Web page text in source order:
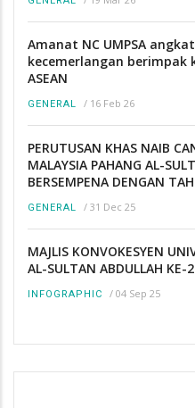
Amanat NC UMPSA
kecemerlangan berimpak
ASEAN
GENERAL / 16 Feb 26
PERUTUSAN KHAS NAIB
MALAYSIA PAHANG AL-
BERSEMPENA DENGAN
GENERAL / 31 Dec 25
MAJLIS KONVOKESYEN
AL-SULTAN ABDULLAH KE-
INFOGRAPHIC / 04 Sep 25